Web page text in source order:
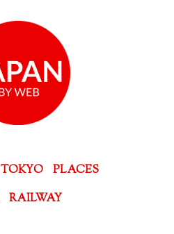
TOKYO
PLACES
RAILWAY